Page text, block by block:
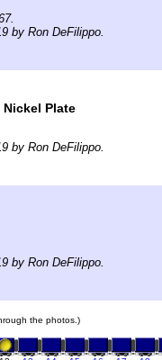
by Ron DeFilippo.
Plate
by Ron DeFilippo.
by Ron DeFilippo.
the photos.)